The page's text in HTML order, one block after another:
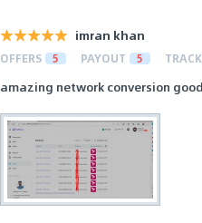
imran khan
OFFERS 5 PAYOUT 5
amazing network conversion